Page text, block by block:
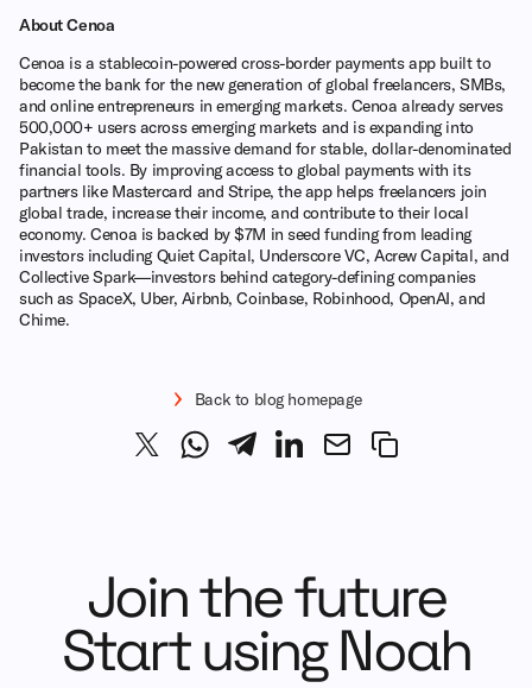
About Cenoa
Cenoa is a stablecoin-powered cross-border payments app built to
become the bank for the new generation of global freelancers, SMBs,
and online entrepreneurs in emerging markets. Cenoa already serves
500,000+ users across emerging markets and is expanding into
Pakistan to meet the massive demand for stable, dollar-denominated
financial tools. By improving access to global payments with its
partners like Mastercard and Stripe, the app helps freelancers join
global trade, increase their income, and contribute to their local
economy. Cenoa is backed by $7M in seed funding from leading
investors including Quiet Capital, Underscore VC, Acrew Capital, and
Collective Spark—investors behind category-defining companies
such as SpaceX, Uber, Airbnb, Coinbase, Robinhood, OpenAI, and
Chime.
Back to blog homepage
Join the future
Start using Noah